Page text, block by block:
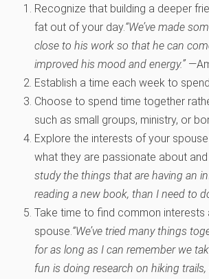
Recognize that building a deeper
fat out of your day.“We’ve made
close to his work so that he can
improved his mood and energy.”
Establish a time each week to
Choose to spend time together
such as small groups, ministry, or
Explore the interests of your
what they are passionate about
study the things that are having an
reading a new book, than I need to
Take time to find common interests
spouse.“We’ve tried many things
for as long as I can remember we
fun is doing research on hiking